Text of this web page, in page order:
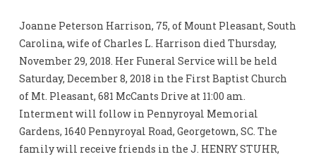
Joanne Peterson Harrison, 75, of Mount Pleasant, South
Carolina, wife of Charles L. Harrison died Thursday,
November 29, 2018. Her Funeral Service will be held
Saturday, December 8, 2018 in the First Baptist Church
of Mt. Pleasant, 681 McCants Drive at 11:00 am.
Interment will follow in Pennyroyal Memorial
Gardens, 1640 Pennyroyal Road, Georgetown, SC. The
family will receive friends in the J. HENRY STUHR,